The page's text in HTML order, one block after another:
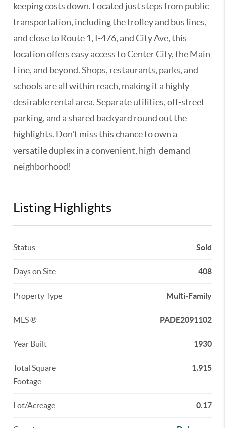
keeping costs down. Located just steps from public
transportation, including the trolley and bus lines,
and close to Route 1, I-476, and City Ave, this
location offers easy access to Center City, the Main
Line, and beyond. Shops, restaurants, parks, and
schools are all within reach, making it a highly
desirable rental area. Separate utilities, off-street
parking, and a shared backyard round out the
highlights. Don't miss this chance to own a
versatile duplex in a convenient, high-demand
neighborhood!
Listing Highlights
Status Sold
Days on Site 408
Property Type Multi-Family
MLS ® PADE2091102
Year Built 1930
Total Square
Footage
1,915
Lot/Acreage 0.17